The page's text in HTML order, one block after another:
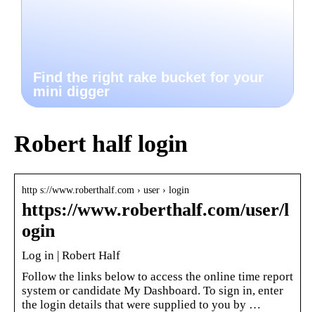
Find the right rake bucket for your
mini digger
Robert half login
http s://www.roberthalf.com › user › login
https://www.roberthalf.com/user/l
ogin
Log in | Robert Half
Follow the links below to access the online time report
system or candidate My Dashboard. To sign in, enter
the login details that were supplied to you by …